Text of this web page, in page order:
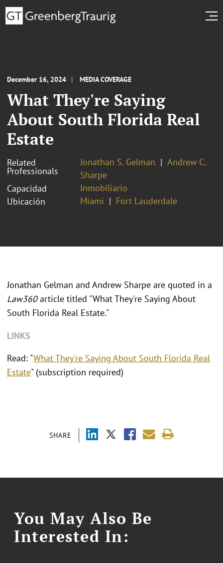
December 16, 2024 MEDIA COVERAGE
What They're Saying
About South Florida Real
Estate
Related
Professionals
Jonathan S. Gelman
Andrew C.
Sharpe
Capacidad
Inmobiliario
Ubicación
Miami Fort Lauderdale
SHARE
Jonathan Gelman and Andrew Sharpe are quoted in a
Law360article titled "What They're Saying About
South Florida Real Estate."
LINKS
Read: "What They're Saying About South Florida Real
Estate" (subscription required)
You May Also Be
Interested In: